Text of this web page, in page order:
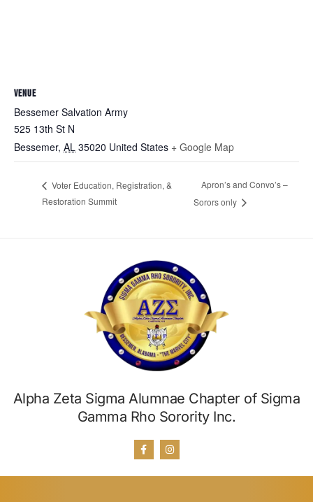
VENUE
Bessemer Salvation Army
525 13th St N
Bessemer, AL 35020 United States + Google Map
Voter Education, Registration, &
Restoration Summit
Apron’s and Convo’s –
Sorors only
Alpha Zeta Sigma Alumnae Chapter of Sigma
Gamma Rho Sorority Inc.